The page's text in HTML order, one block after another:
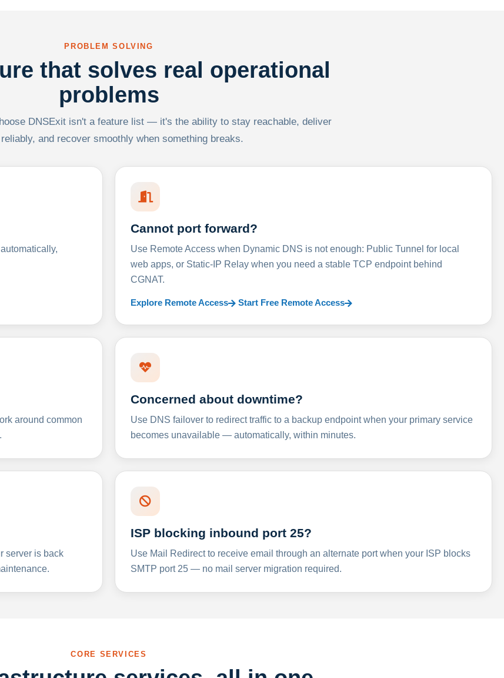
PROBLEM SOLVING
that solves real operational
problems
DNSExit isn't a feature list — it's the ability to stay reachable, deliver
and recover smoothly when something breaks.
Cannot port forward?
Use Remote Access when Dynamic DNS is not enough: Public Tunnel for local
web apps, or Static-IP Relay when you need a stable TCP endpoint behind
CGNAT.
Explore Remote Access Start Free Remote Access
around common
Concerned about downtime?
Use DNS failover to redirect traffic to a backup endpoint when your primary service
becomes unavailable — automatically, within minutes.
server is back
ISP blocking inbound port 25?
Use Mail Redirect to receive email through an alternate port when your ISP blocks
SMTP port 25 — no mail server migration required.
CORE SERVICES